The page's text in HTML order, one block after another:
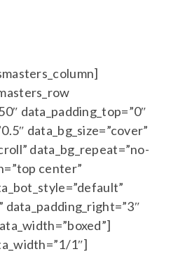
data_padding_top=”0″
data_bg_size=”cover”
data_bg_repeat=”no-
center”
1″]